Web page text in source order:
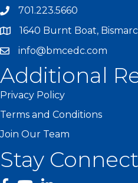
701.223.5660
1640 Burnt Boat,
info@bmcedc.com
Additional
Privacy Policy
Terms and Conditions
Join Our Team
Stay